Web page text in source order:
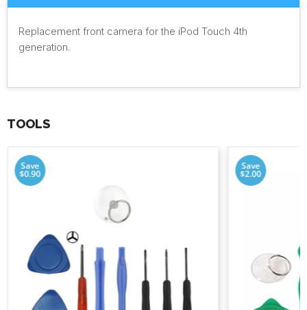
Replacement front camera for the iPod Touch 4th
generation.
TOOLS
Save
$0.90
Save
$2.00